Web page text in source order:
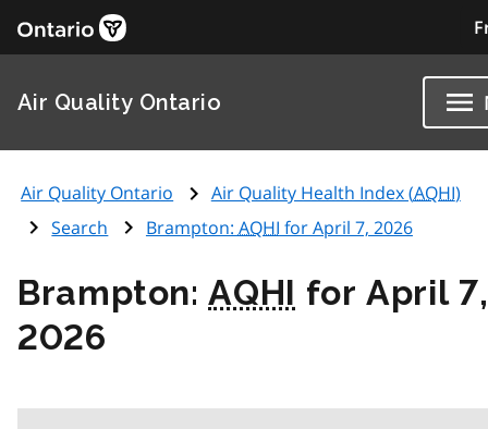
Air Quality Ontario
Air Quality Ontario Air Quality Health Index (AQHI)
Search
Brampton: AQHI for April 7, 2026
Brampton:AQHI for April 7,
2026